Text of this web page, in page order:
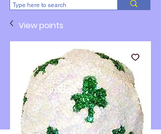
View points